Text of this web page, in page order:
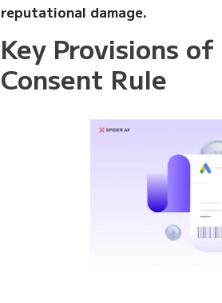
reputational damage.
Key Provisions
Consent Rule